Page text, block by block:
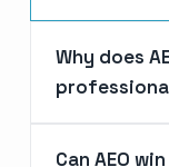
Why does
Can AEO